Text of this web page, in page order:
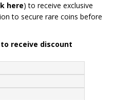
here) to receive exclusive
to secure rare coins before
receive discount